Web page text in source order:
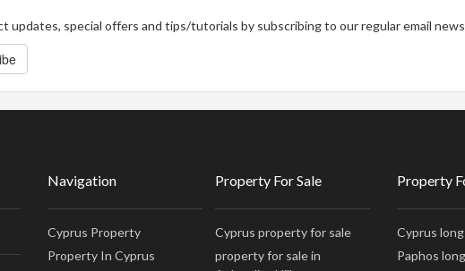
updates, special offers and tips/tutorials by subscribing to our regular email
Navigation
Cyprus Property
Property In Cyprus
Property For Sale
Cyprus property for sale
property for sale in
Property
Cyprus
Paphos